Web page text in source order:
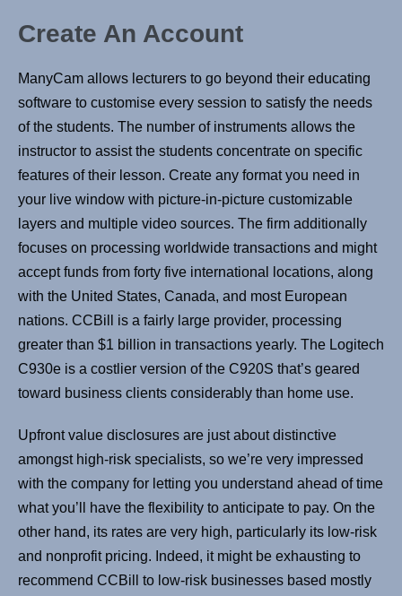
Create An Account
ManyCam allows lecturers to go beyond their educating
software to customise every session to satisfy the needs
of the students. The number of instruments allows the
instructor to assist the students concentrate on specific
features of their lesson. Create any format you need in
your live window with picture-in-picture customizable
layers and multiple video sources. The firm additionally
focuses on processing worldwide transactions and might
accept funds from forty five international locations, along
with the United States, Canada, and most European
nations. CCBill is a fairly large provider, processing
greater than $1 billion in transactions yearly. The Logitech
C930e is a costlier version of the C920S that’s geared
toward business clients considerably than home use.
Upfront value disclosures are just about distinctive
amongst high-risk specialists, so we’re very impressed
with the company for letting you understand ahead of time
what you’ll have the flexibility to anticipate to pay. On the
other hand, its rates are very high, particularly its low-risk
and nonprofit pricing. Indeed, it might be exhausting to
recommend CCBill to low-risk businesses based mostly